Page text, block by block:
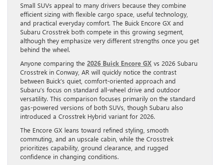
Small SUVs appeal to many drivers because they combine
efficient sizing with flexible cargo space, useful technology,
and practical everyday comfort. The Buick Encore GX and
Subaru Crosstrek both compete in this growing segment,
although they emphasize very different strengths once you get
behind the wheel.
Anyone comparing the 2026 Buick Encore GX vs 2026 Subaru
Crosstrek in Conway, AR will quickly notice the contrast
between Buick’s quiet, comfort-oriented approach and
Subaru’s focus on standard all-wheel drive and outdoor
versatility. This comparison focuses primarily on the standard
gas-powered versions of both SUVs, though Subaru also
introduced a Crosstrek Hybrid variant for 2026.
The Encore GX leans toward refined styling, smooth
commuting, and an upscale cabin, while the Crosstrek
prioritizes capability, ground clearance, and rugged
confidence in changing conditions.